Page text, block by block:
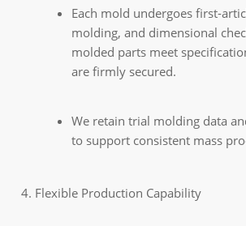
Each mold undergoes first-
molding, and dimensional
molded parts meet
are firmly secured.
We retain trial molding data
to support consistent mass
Flexible Production Capability